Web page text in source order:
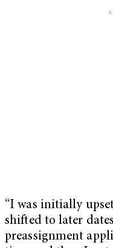
“I was initially
shifted to later
preassignment